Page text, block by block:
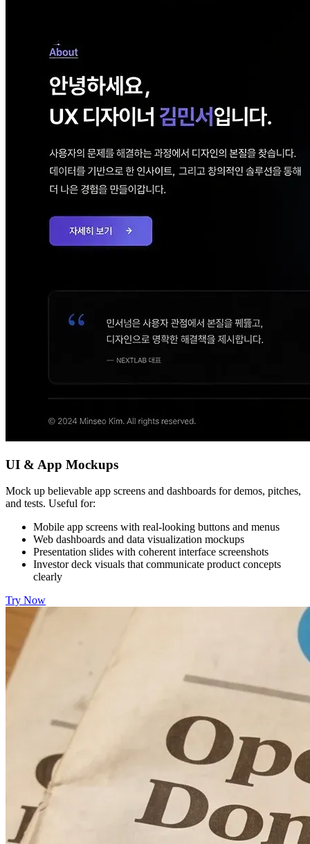
UI & App Mockups
Mock up believable app screens and dashboards for demos, pitches,
and tests. Useful for:
Mobile app screens with real-looking buttons and menus
Web dashboards and data visualization mockups
Presentation slides with coherent interface screenshots
Investor deck visuals that communicate product concepts
clearly
Try Now